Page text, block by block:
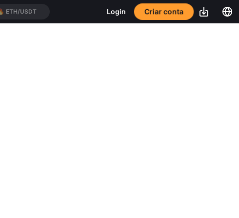
ETH/USDT Login Criar conta